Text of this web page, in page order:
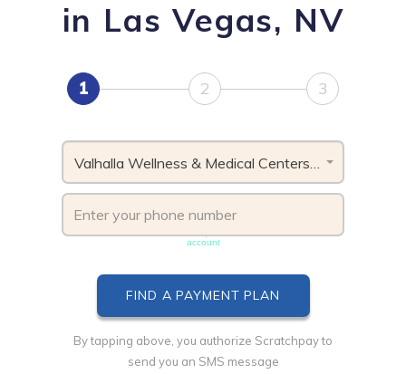
in Las Vegas, NV
1 2 3
Valhalla Wellness & Medical Centers, NV
account
By tapping above, you authorize Scratchpay to
send you an SMS message